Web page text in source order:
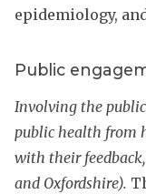
epidemiology,
Public
Involving the
public health from
with their
and Oxfordshire).